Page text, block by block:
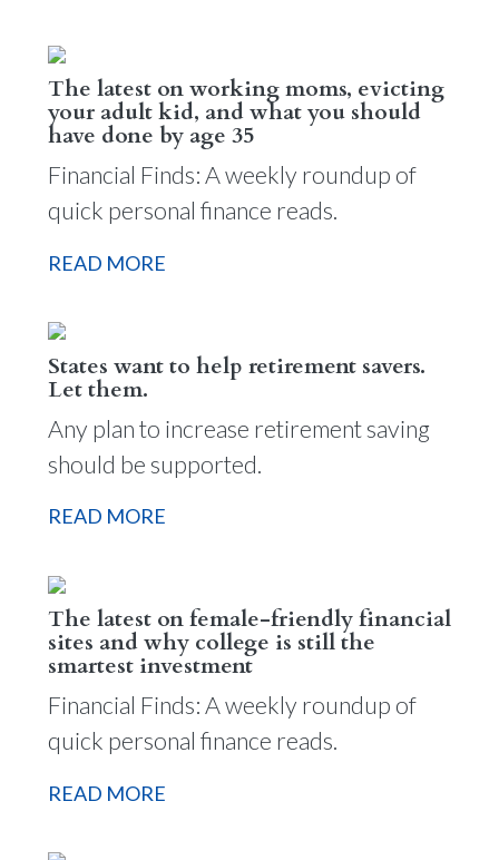
The latest on working moms, evicting
your adult kid, and what you should
have done by age 35
Financial Finds: A weekly roundup of
quick personal finance reads.
READ MORE
States want to help retirement savers.
Let them.
Any plan to increase retirement saving
should be supported.
READ MORE
The latest on female-friendly financial
sites and why college is still the
smartest investment
Financial Finds: A weekly roundup of
quick personal finance reads.
READ MORE